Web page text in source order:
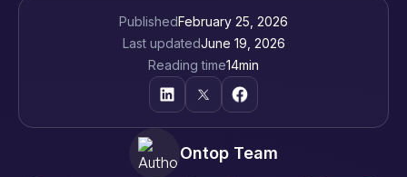
PublishedFebruary 25, 2026
Last updatedJune 19, 2026
Reading time14min
Ontop Team